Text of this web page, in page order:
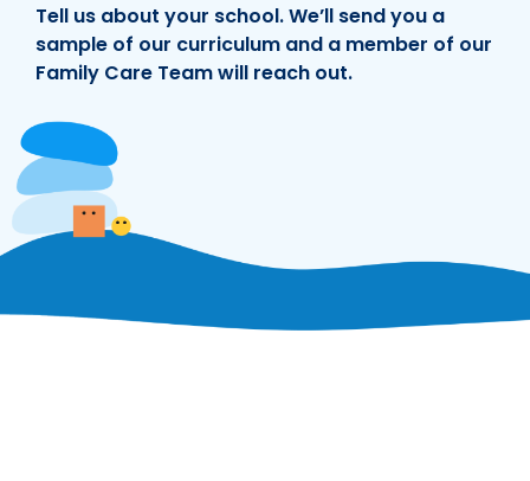
Tell us about your school. We’ll send you a
sample of our curriculum and a member of our
Family Care Team will reach out.